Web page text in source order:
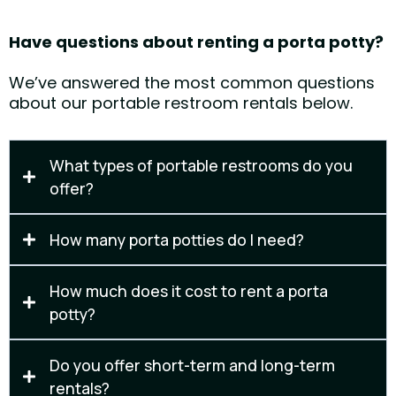
Have questions about renting a porta potty?
We’ve answered the most common questions
about our portable restroom rentals below.
What types of portable restrooms do you
offer?
event-friendly portable restrooms. ADA-accessible units and hand
wash stations are also available upon request.
How many porta potties do I need?
Contact us and we’ll help determine the right quantity for your job site
or event.
How much does it cost to rent a porta
potty?
frequency. We provide clear, upfront quotes with no surprises.
Do you offer short-term and long-term
rentals?